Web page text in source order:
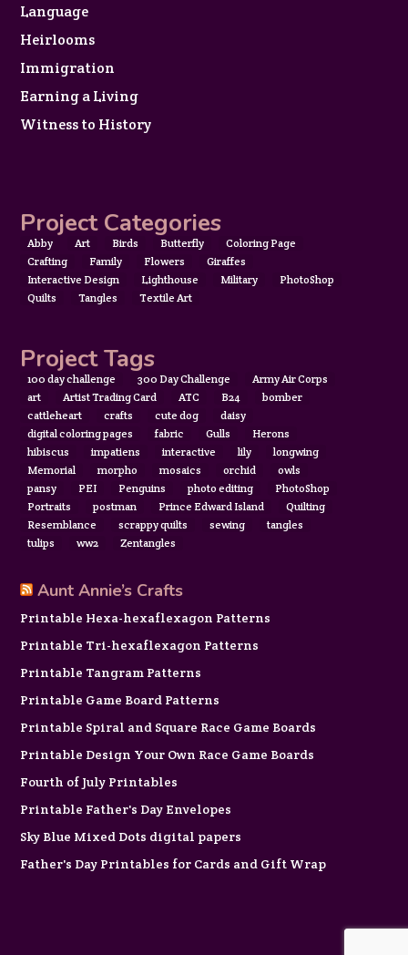
Language
Heirlooms
Immigration
Earning a Living
Witness to History
Project Categories
Abby Art Birds Butterfly
Coloring Page
Crafting
Family Flowers
Giraffes
Interactive Design
Lighthouse Military
PhotoShop
Quilts
Tangles Textile Art
Project Tags
100 day challenge 300 Day Challenge
Army Air Corps
art
Artist Trading Card ATC B24
bomber
cattleheart
crafts cute dog
daisy
digital coloring pages
fabric Gulls
Herons
hibiscus
impatiens interactive lily
longwing
Memorial
morpho mosaics orchid
owls
pansy
PEI Penguins photo editing
PhotoShop
Portraits
postman Prince Edward Island
Quilting
Resemblance
scrappy quilts sewing
tangles
tulips
ww2 Zentangles
Aunt Annie’s Crafts
Printable Hexa-hexaflexagon Patterns
Printable Tri-hexaflexagon Patterns
Printable Tangram Patterns
Printable Game Board Patterns
Printable Spiral and Square Race Game Boards
Printable Design Your Own Race Game Boards
Fourth of July Printables
Printable Father's Day Envelopes
Sky Blue Mixed Dots digital papers
Father's Day Printables for Cards and Gift Wrap